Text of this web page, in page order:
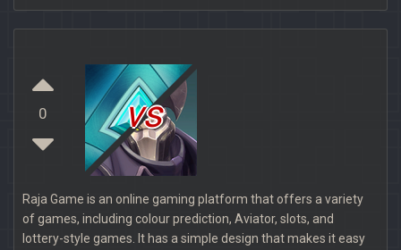
0 vs
Raja Game is an online gaming platform that offers a variety
of games, including colour prediction, Aviator, slots, and
lottery-style games. It has a simple design that makes it easy